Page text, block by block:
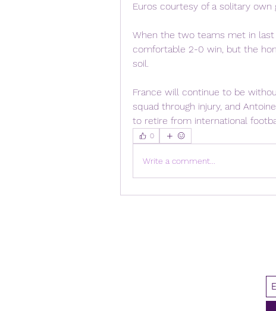
Euros courtesy of a solitary own
When the two teams met in last
comfortable 2-0 win, but the
soil.
France will continue to be
squad through injury, and
to retire from international
0
Write a comment...